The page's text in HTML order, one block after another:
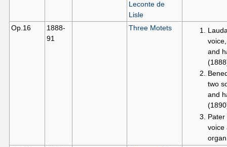
Leconte de
Lisle
Op.16
1888-
91
Three Motets
and
two
and
Pater
voice